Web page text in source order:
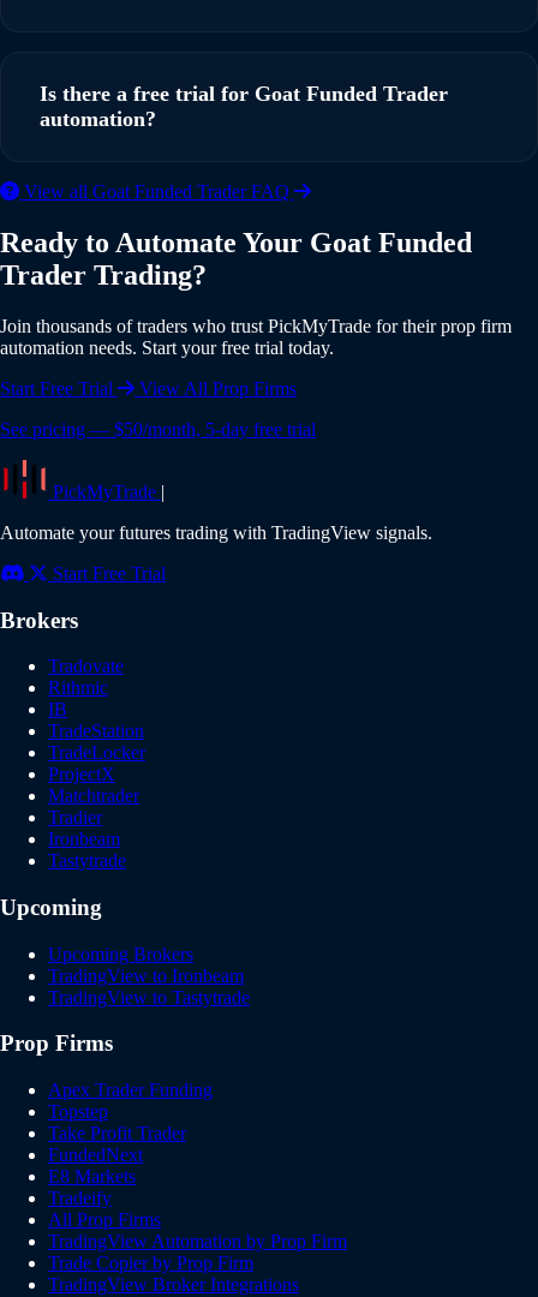
across multiple Goat Funded Trader accounts
Is there a free trial for Goat Funded Trader
automation?
credit card is required to start your trial. Experience the full
power of automated trading risk-free.
View all Goat Funded Trader FAQ
Ready to Automate Your Goat Funded
Trader Trading?
Join thousands of traders who trust PickMyTrade for their prop firm
automation needs. Start your free trial today.
Start Free Trial
View All Prop Firms
See pricing — $50/month, 5-day free trial
PickMyTrade |
Automate your futures trading with TradingView signals.
Start Free Trial
Brokers
Tradovate
Rithmic
IB
TradeStation
TradeLocker
ProjectX
Matchtrader
Tradier
Ironbeam
Tastytrade
Upcoming
Upcoming Brokers
TradingView to Ironbeam
TradingView to Tastytrade
Prop Firms
Apex Trader Funding
Topstep
Take Profit Trader
FundedNext
E8 Markets
Tradeify
All Prop Firms
TradingView Automation by Prop Firm
Trade Copier by Prop Firm
TradingView Broker Integrations